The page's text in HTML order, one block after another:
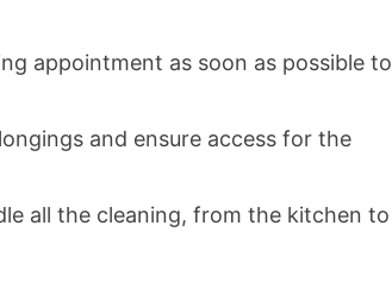
appointment as soon as possible to
and ensure access for the
all the cleaning, from the kitchen to